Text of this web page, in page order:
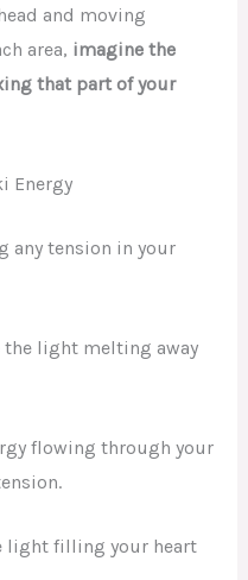
and moving
area, imagine the
that part of your
Energy
tension in your
light melting away
flowing through your
light filling your heart